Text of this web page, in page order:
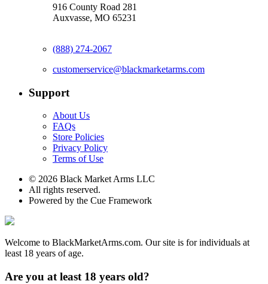
916 County Road 281
Auxvasse, MO 65231
(888) 274-2067
customerservice@blackmarketarms.com
Support
About Us
FAQs
Store Policies
Privacy Policy
Terms of Use
© 2026 Black Market Arms LLC
All rights reserved.
Powered by the Cue Framework
Welcome to BlackMarketArms.com. Our site is for individuals at
least 18 years of age.
Are you at least 18 years old?